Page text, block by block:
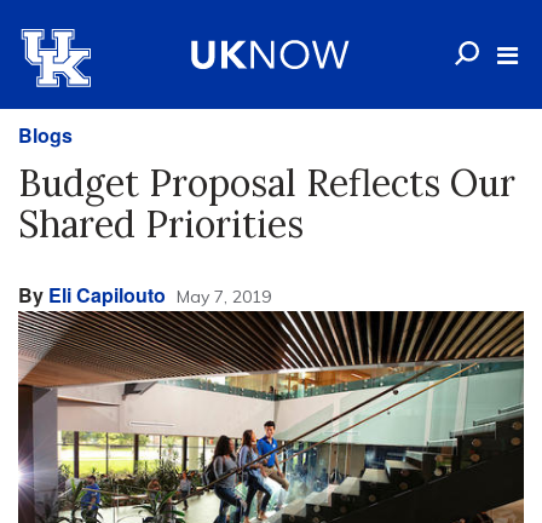
Blogs
Budget Proposal Reflects Our
Shared Priorities
By Eli Capilouto May 7, 2019